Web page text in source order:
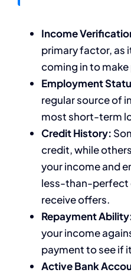
Income
primary factor, as
coming in to
Employment
regular source of
most short-term
Credit History:
credit, while
your income and
less-than-perfect
receive offers.
Repayment
your income
payment to see if
Active Bank